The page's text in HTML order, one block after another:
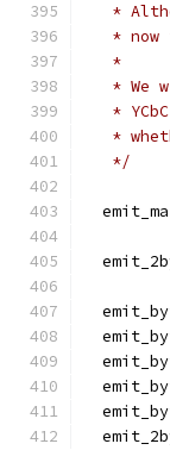
*
* now
   *
* We
*
*
   */